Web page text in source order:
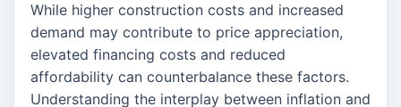
While higher construction costs and increased
demand may contribute to price appreciation,
elevated financing costs and reduced
affordability can counterbalance these factors.
Understanding the interplay between inflation and